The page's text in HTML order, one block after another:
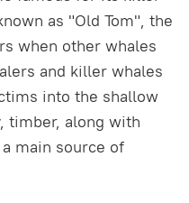
as "Old Tom", the
when other whales
and killer whales
into the shallow
timber, along with
main source of